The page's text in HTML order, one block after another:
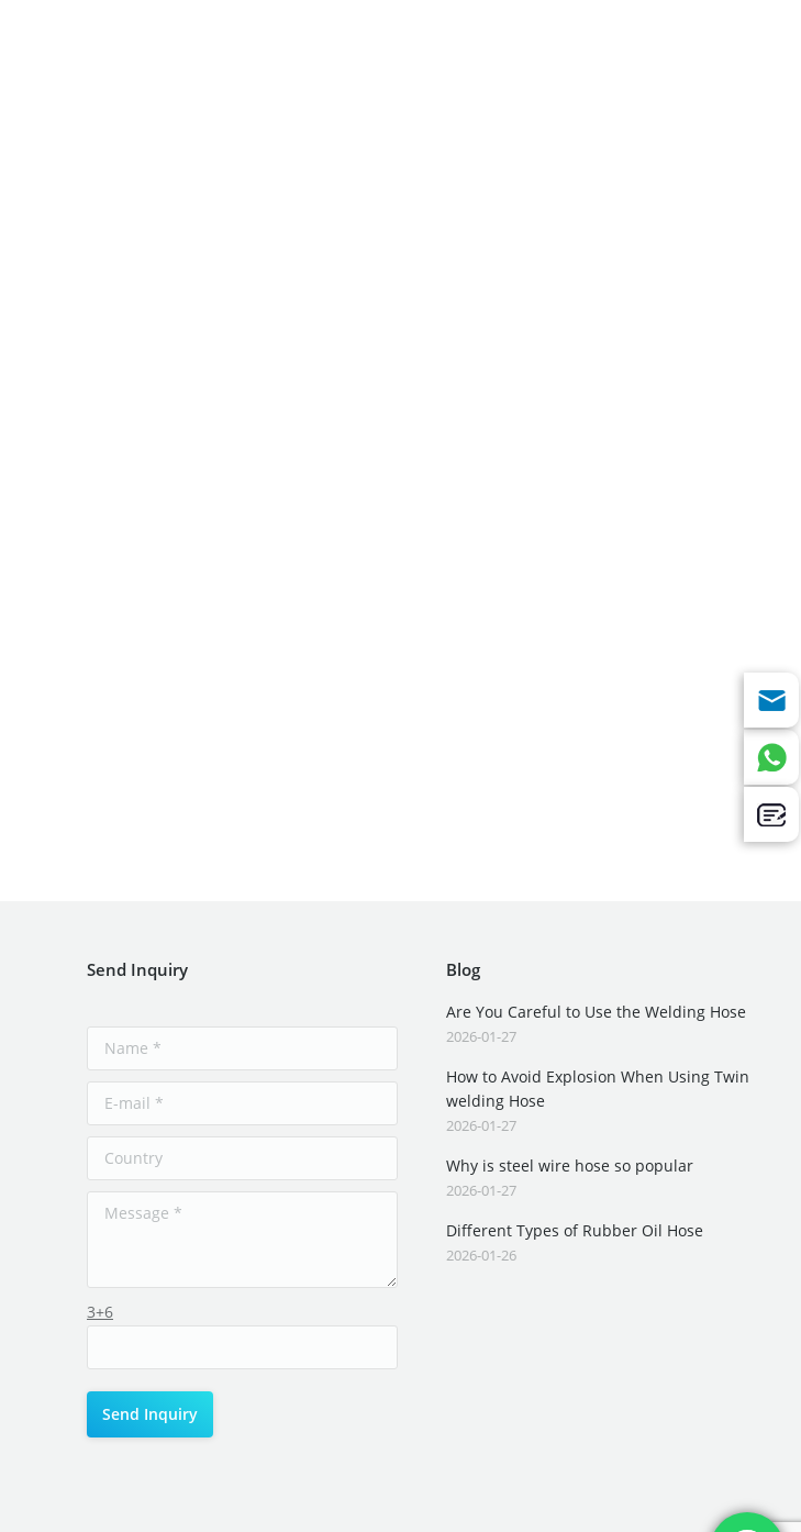
Send Inquiry
3+6
Blog
Are You Careful to Use the Welding Hose
2026-01-27
How to Avoid Explosion When Using Twin
welding Hose
2026-01-27
Why is steel wire hose so popular
2026-01-27
Different Types of Rubber Oil Hose
2026-01-26